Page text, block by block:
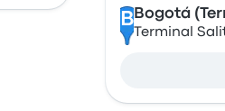
B Bogotá
Terminal